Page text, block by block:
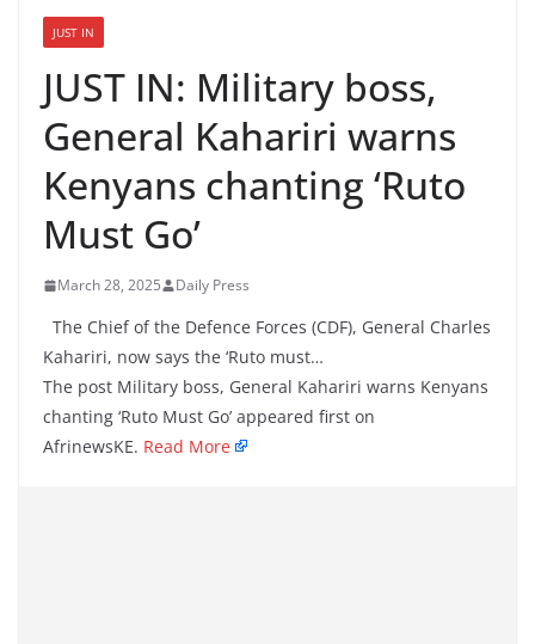
JUST IN
JUST IN: Military boss,
General Kahariri warns
Kenyans chanting ‘Ruto
Must Go’
March 28, 2025 Daily Press
The Chief of the Defence Forces (CDF), General Charles
Kahariri, now says the ‘Ruto must…
The post Military boss, General Kahariri warns Kenyans
chanting ‘Ruto Must Go’ appeared first on
AfrinewsKE. Read More